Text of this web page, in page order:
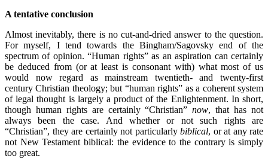
A tentative conclusion
Almost inevitably, there is no cut-and-dried answer to the question.
For myself, I tend towards the Bingham/Sagovsky end of the
spectrum of opinion. “Human rights” as an aspiration can certainly
be deduced from (or at least is consonant with) what most of us
would now regard as mainstream twentieth- and twenty-first
century Christian theology; but “human rights” as a coherent system
of legal thought is largely a product of the Enlightenment. In short,
though human rights are certainly “Christian”now, that has not
always been the case. And whether or not such rights are
“Christian”, they are certainly not particularly biblical, or at any rate
not New Testament biblical: the evidence to the contrary is simply
too great.